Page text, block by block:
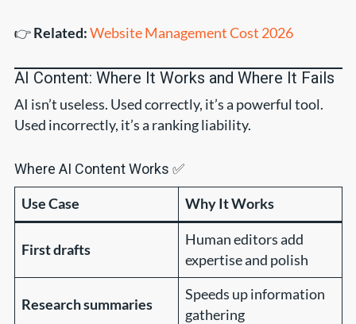
👉Related:Website Management Cost 2026
AI Content: Where It Works and Where It Fails
AI isn’t useless. Used correctly, it’s a powerful tool.
Used incorrectly, it’s a ranking liability.
Where AI Content Works ✅
Use Case Why It Works
First drafts
Human editors add
expertise and polish
Research summaries
Speeds up information
gathering